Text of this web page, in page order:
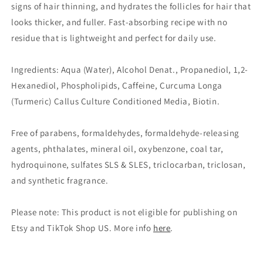
signs of hair thinning, and hydrates the follicles for hair that
looks thicker, and fuller. Fast-absorbing recipe with no
residue that is lightweight and perfect for daily use.
Ingredients: Aqua (Water), Alcohol Denat., Propanediol, 1,2-
Hexanediol, Phospholipids, Caffeine, Curcuma Longa
(Turmeric) Callus Culture Conditioned Media, Biotin.
Free of parabens, formaldehydes, formaldehyde-releasing
agents, phthalates, mineral oil, oxybenzone, coal tar,
hydroquinone, sulfates SLS & SLES, triclocarban, triclosan,
and synthetic fragrance.
Please note: This product is not eligible for publishing on
Etsy and TikTok Shop US. More info here.